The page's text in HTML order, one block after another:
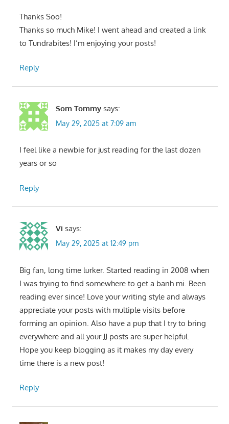
Thanks Soo!
Thanks so much Mike! I went ahead and created a link
to Tundrabites! I’m enjoying your posts!
Reply
Som Tommy says:
May 29, 2025 at 7:09 am
I feel like a newbie for just reading for the last dozen
years or so
Reply
Vi says:
May 29, 2025 at 12:49 pm
Big fan, long time lurker. Started reading in 2008 when
I was trying to find somewhere to get a banh mi. Been
reading ever since! Love your writing style and always
appreciate your posts with multiple visits before
forming an opinion. Also have a pup that I try to bring
everywhere and all your JJ posts are super helpful.
Hope you keep blogging as it makes my day every
time there is a new post!
Reply